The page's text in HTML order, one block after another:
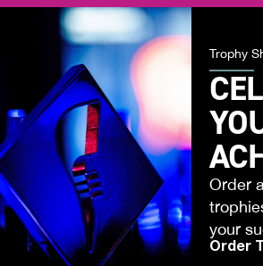
Trophy
Order
your
Order